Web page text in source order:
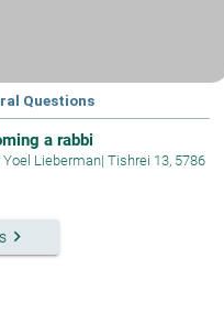
Questions
a rabbi
Yoel Lieberman| Tishrei 13, 5786
keyboard_arrow_right